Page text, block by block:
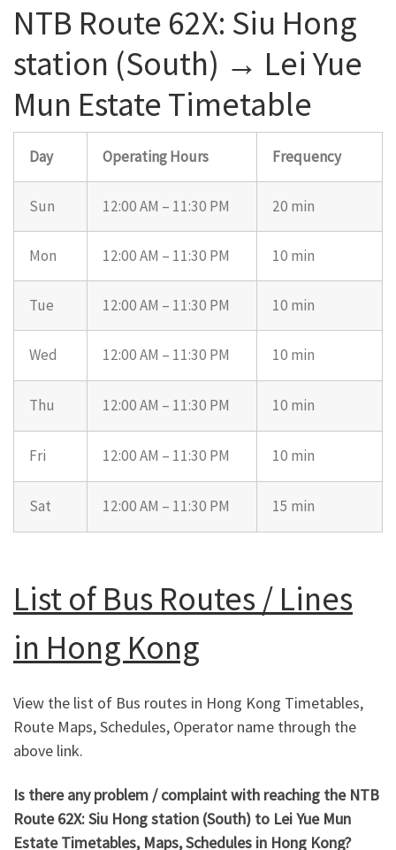
NTB Route 62X: Siu Hong
station (South) → Lei Yue
Mun Estate Timetable
Day Operating Hours Frequency
Sun 12:00 AM – 11:30 PM 20 min
Mon 12:00 AM – 11:30 PM 10 min
Tue 12:00 AM – 11:30 PM 10 min
Wed 12:00 AM – 11:30 PM 10 min
Thu 12:00 AM – 11:30 PM 10 min
Fri 12:00 AM – 11:30 PM 10 min
Sat 12:00 AM – 11:30 PM 15 min
List of Bus Routes / Lines
in Hong Kong
View the list of Bus routes in Hong Kong Timetables,
Route Maps, Schedules, Operator name through the
above link.
Is there any problem / complaint with reaching the NTB
Route 62X: Siu Hong station (South) to Lei Yue Mun
Estate Timetables, Maps, Schedules in Hong Kong?